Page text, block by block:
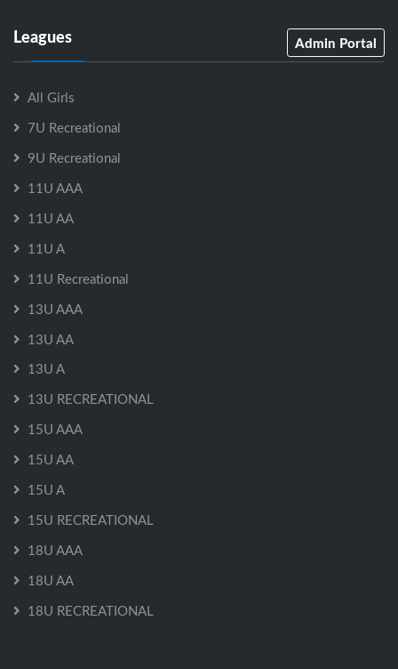
Leagues Admin Portal
All Girls
7U Recreational
9U Recreational
11U AAA
11U AA
11U A
11U Recreational
13U AAA
13U AA
13U A
13U RECREATIONAL
15U AAA
15U AA
15U A
15U RECREATIONAL
18U AAA
18U AA
18U RECREATIONAL